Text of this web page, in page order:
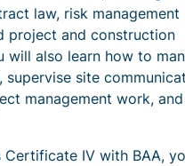
law, risk management
project and construction
will also learn how to
supervise site
management work,
Certificate IV with BAA,